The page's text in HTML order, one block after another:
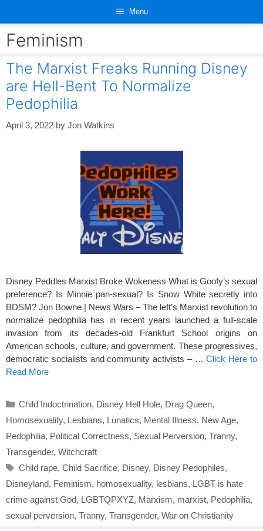
content
Menu
Feminism
The Marxist Freaks Running Disney
are Hell-Bent To Normalize
Pedophilia
April 3, 2022 by Jon Watkins
Disney Peddles Marxist Broke Wokeness What is Goofy’s sexual
preference? Is Minnie pan-sexual? Is Snow White secretly into
BDSM? Jon Bowne | News Wars – The left’s Marxist revolution to
normalize pedophilia has in recent years launched a full-scale
invasion from its decades-old Frankfurt School origins on
American schools, culture, and government. These progressives,
democratic socialists and community activists – …Click Here to
Read More
Categories
Child Indoctrination, Disney Hell Hole, Drag Queen,
Homosexuality, Lesbians, Lunatics, Mental Illness, New Age,
Pedophilia, Political Correctness, Sexual Perversion, Tranny,
Transgender, Witchcraft
Tags
Child rape, Child Sacrifice, Disney, Disney Pedophiles,
Disneyland, Feminism, homosexuality, lesbians, LGBT is hate
crime against God, LGBTQPXYZ, Marxism, marxist, Pedophilia,
sexual perversion, Tranny, Transgender, War on Christianity